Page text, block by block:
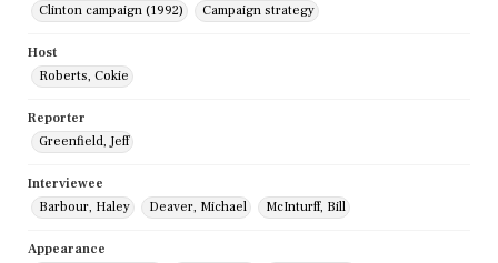
Clinton campaign (1992)
Campaign strategy
Host
Roberts, Cokie
Reporter
Greenfield, Jeff
Interviewee
Barbour, Haley
Deaver, Michael McInturff, Bill
Appearance